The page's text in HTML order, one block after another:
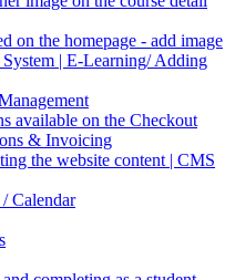
on the homepage - add image
| E-Learning/ Adding
available on the Checkout
& Invoicing
the website content | CMS
Calendar